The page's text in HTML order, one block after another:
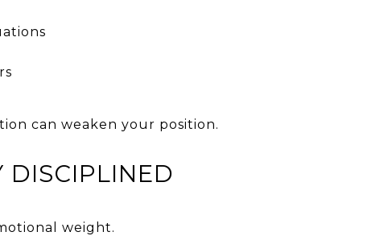
can weaken your position.
DISCIPLINED
weight.